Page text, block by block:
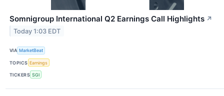
Somnigroup International Q2 Earnings Call Highlights ↗
Today 1:03 EDT
VIA MarketBeat
TOPICS Earnings
TICKERS SGI